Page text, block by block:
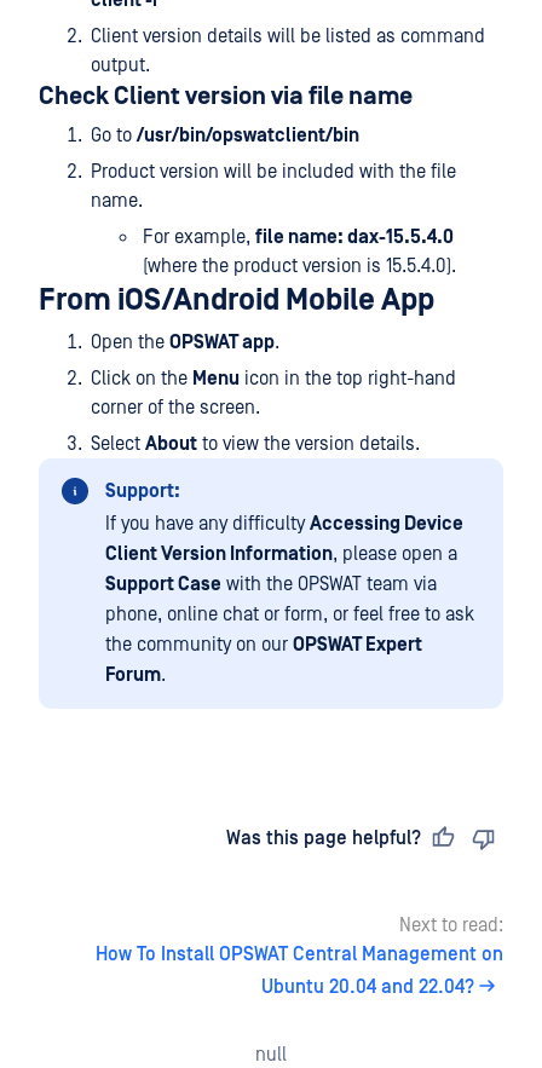
Client version details will be listed as command
output.
Check Client version via file name
Go to/usr/bin/opswatclient/bin
Product version will be included with the file
name.
For example, file name: dax-15.5.4.0
(where the product version is 15.5.4.0).
From iOS/Android Mobile App
Open the OPSWAT app.
Click on the Menu icon in the top right-hand
corner of the screen.
Select About to view the version details.
Support:
If you have any difficultyAccessing Device
Client Version Information, please open a
Support Case with the OPSWAT team via
phone, online chat or form, or feel free to ask
the community on our OPSWAT Expert
Forum.
Was this page helpful?
Next to read:
How To Install OPSWAT Central Management on
Ubuntu 20.04 and 22.04?
null